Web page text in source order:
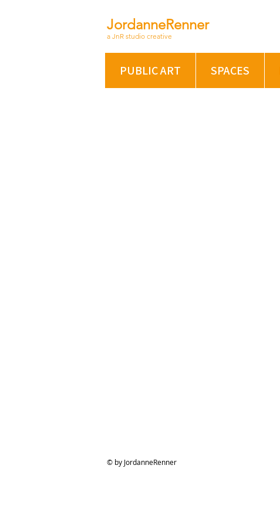
JordanneRenner
a JnR studio creative
PUBLIC ART SPACES
© by JordanneRenner